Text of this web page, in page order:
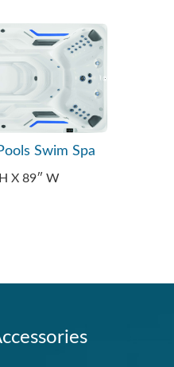
Swim Spa
X 89″ W